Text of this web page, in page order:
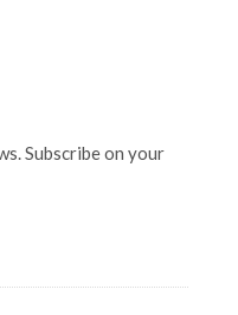
Subscribe on your